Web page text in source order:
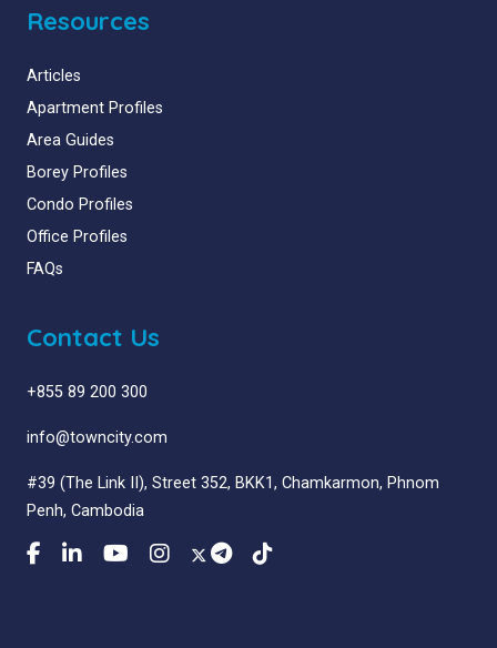
Resources
Articles
Apartment Profiles
Area Guides
Borey Profiles
Condo Profiles
Office Profiles
FAQs
Contact Us
+855 89 200 300
info@towncity.com
#39 (The Link II), Street 352, BKK1, Chamkarmon, Phnom
Penh, Cambodia